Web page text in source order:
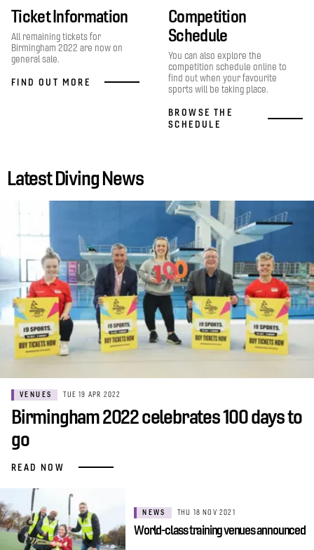
Ticket Information
All remaining tickets for
Birmingham 2022 are now on
general sale.
FIND OUT MORE
Competition
Schedule
You can also explore the
competition schedule online to
find out when your favourite
sports will be taking place.
BROWSE THE
SCHEDULE
Latest Diving News
VENUES TUE 19 APR 2022
Birmingham 2022 celebrates 100 days to
go
READ NOW
NEWS THU 18 NOV 2021
World-class training venues announced